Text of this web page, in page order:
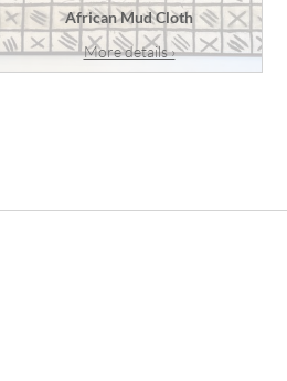
African Mud Cloth
More details ›